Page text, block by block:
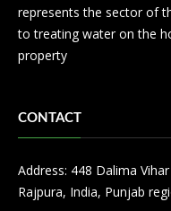
represents the sector of
to treating water on the
property
CONTACT
Address: 448 Dalima
Rajpura, India, Punjab